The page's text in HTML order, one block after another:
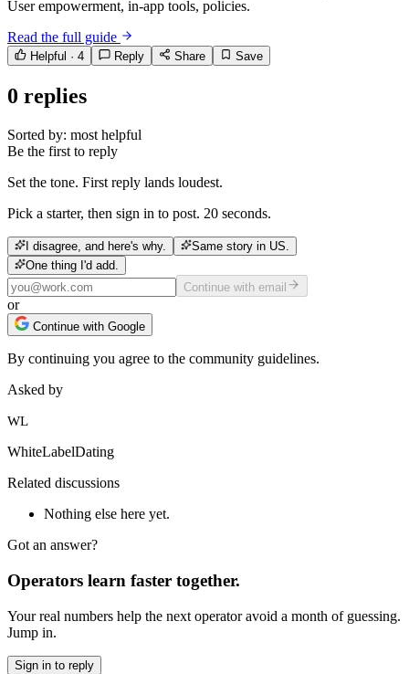
User empowerment, in-app tools, policies.
Read the full guide
Helpful · 4 Reply Share Save
0 replies
Sorted by: most helpful
Be the first to reply
Set the tone. First reply lands loudest.
Pick a starter, then sign in to post. 20 seconds.
I disagree, and here's why.
Same story in US.
One thing I'd add.
Continue with email
or
Continue with Google
By continuing you agree to the community guidelines.
Asked by
WL
WhiteLabelDating
Related discussions
Nothing else here yet.
Got an answer?
Operators learn faster together.
Your real numbers help the next operator avoid a month of guessing.
Jump in.
Sign in to reply